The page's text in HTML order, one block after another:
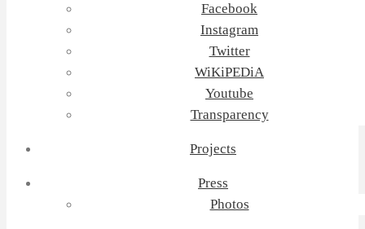
Facebook
Instagram
Twitter
WiKiPEDiA
Youtube
Transparency
Projects
Press
Photos